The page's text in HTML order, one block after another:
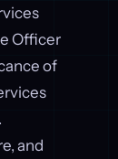
Officer
of
and